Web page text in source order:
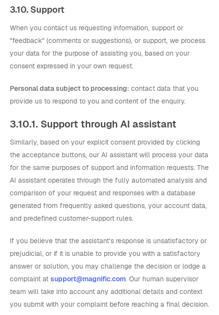
3.10. Support
When you contact us requesting information, support or
"feedback" (comments or suggestions), or support, we process
your data for the purpose of assisting you, based on your
consent expressed in your own request.
Personal data subject to processing: contact data that you
provide us to respond to you and content of the enquiry.
3.10.1. Support through AI assistant
Similarly, based on your explicit consent provided by clicking
the acceptance buttons, our AI assistant will process your data
for the same purposes of support and information requests. The
AI assistant operates through the fully automated analysis and
comparison of your request and responses with a database
generated from frequently asked questions, your account data,
and predefined customer-support rules.
If you believe that the assistant’s response is unsatisfactory or
prejudicial, or if it is unable to provide you with a satisfactory
answer or solution, you may challenge the decision or lodge a
complaint at support@magnific.com. Our human supervisor
team will take into account any additional details and context
you submit with your complaint before reaching a final decision.